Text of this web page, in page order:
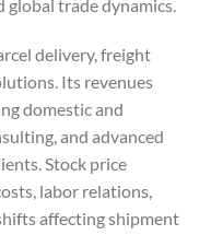
trade dynamics.
delivery, freight
Its revenues
domestic and
and advanced
Stock price
labor relations,
affecting shipment